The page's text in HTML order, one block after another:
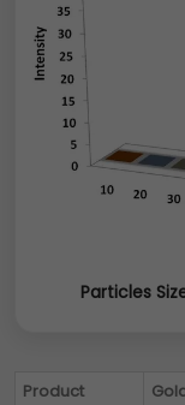
Particles
Product